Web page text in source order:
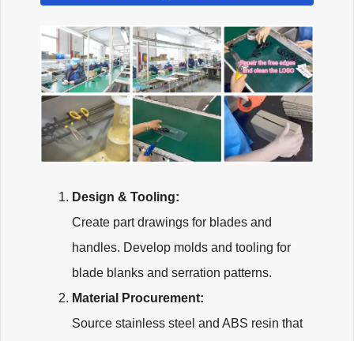
Design & Tooling:
Create part drawings for blades and
handles. Develop molds and tooling for
blade blanks and serration patterns.
Material Procurement:
Source stainless steel and ABS resin that